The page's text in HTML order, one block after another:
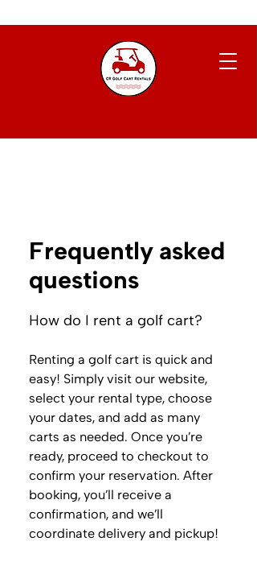
Frequently asked
questions
How do I rent a golf cart?
Renting a golf cart is quick and
easy! Simply visit our website,
select your rental type, choose
your dates, and add as many
carts as needed. Once you’re
ready, proceed to checkout to
confirm your reservation. After
booking, you’ll receive a
confirmation, and we’ll
coordinate delivery and pickup!